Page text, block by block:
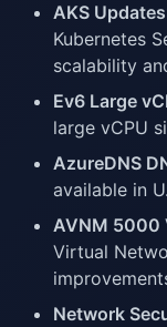
AKS Updates
Kubernetes
scalability
Ev6 Large
large vCPU
AzureDNS
available in
AVNM 5000
Virtual
Network